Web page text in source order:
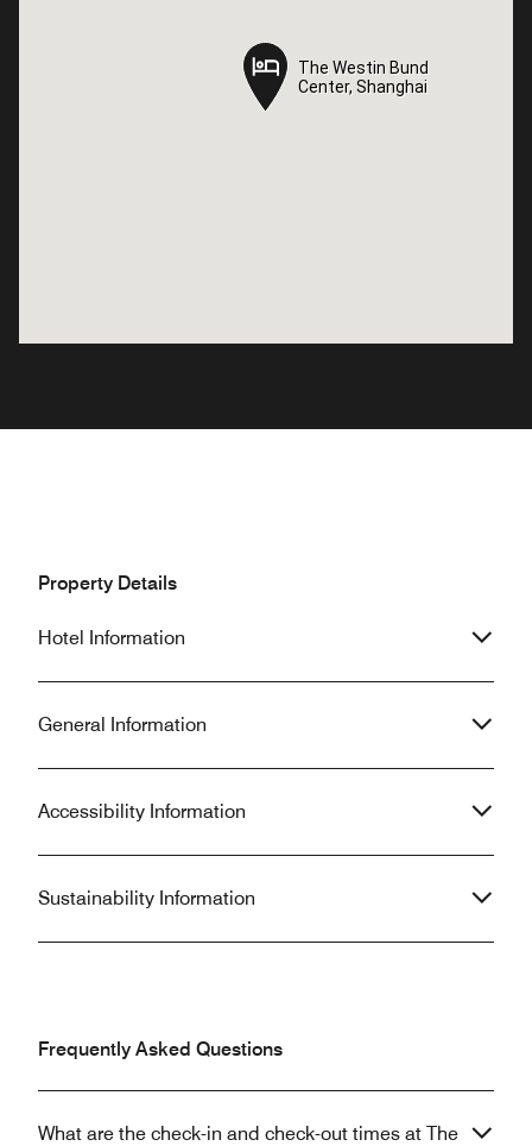
The Westin Bund
Center, Shanghai
The Westin Bund
Center, Shanghai
Property Details
Hotel Information
General Information
Accessibility Information
Sustainability Information
Frequently Asked Questions
What are the check-in and check-out times at The